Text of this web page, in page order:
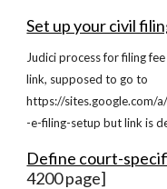
Set up your civil
Judici process for filing
link, supposed to go to
https://sites.google.com/
-e-filing-setup but link is
Define court-
4200 page]